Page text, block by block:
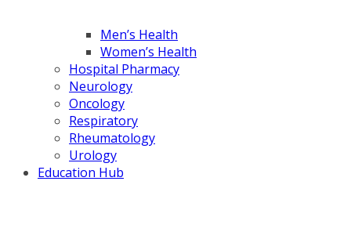
Men’s Health
Women’s Health
Hospital Pharmacy
Neurology
Oncology
Respiratory
Rheumatology
Urology
Education Hub